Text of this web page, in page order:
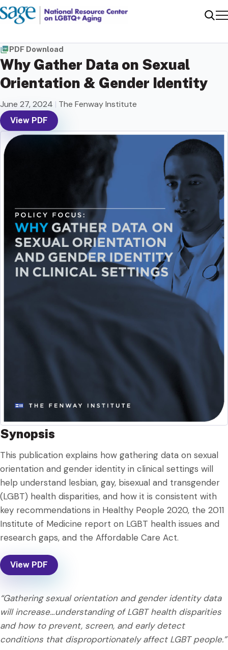
PDF Download
Why Gather Data on Sexual
Orientation & Gender Identity
June 27, 2024 | The Fenway Institute
View PDF
Synopsis
This publication explains how gathering data on sexual
orientation and gender identity in clinical settings will
help understand lesbian, gay, bisexual and transgender
(LGBT) health disparities, and how it is consistent with
key recommendations in Healthy People 2020, the 2011
Institute of Medicine report on LGBT health issues and
research gaps, and the Affordable Care Act.
View PDF
“Gathering sexual orientation and gender identity data
will increase…understanding of LGBT health disparities
and how to prevent, screen, and early detect
conditions that disproportionately affect LGBT people.”